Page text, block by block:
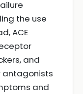
the use
ACE
and
antagonists
and